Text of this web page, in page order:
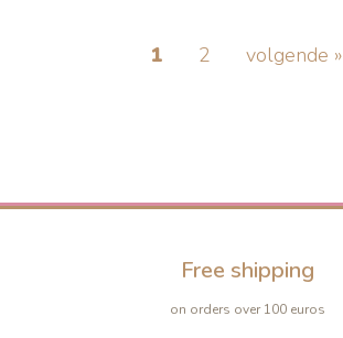
1 2 volgende »
Free shipping
on orders over 100 euros